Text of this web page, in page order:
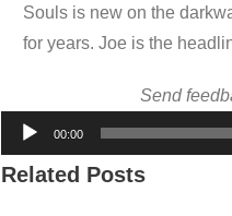
Souls is new on the
for years. Joe is the
Send
Audio
Player
00:00
Related Posts